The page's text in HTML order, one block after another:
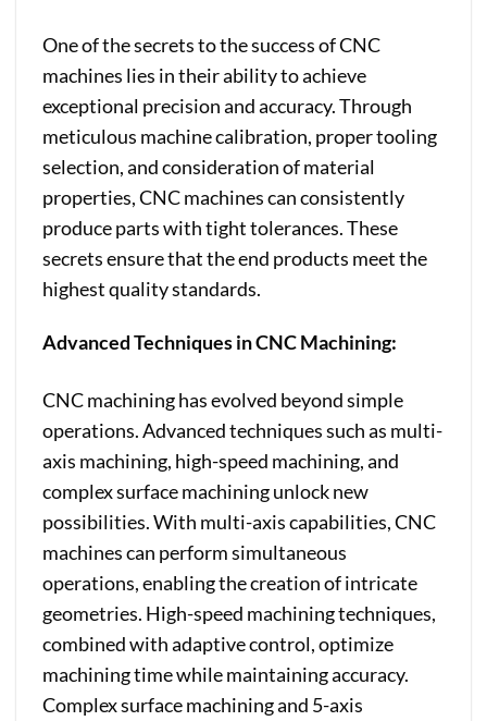
One of the secrets to the success of CNC
machines lies in their ability to achieve
exceptional precision and accuracy. Through
meticulous machine calibration, proper tooling
selection, and consideration of material
properties, CNC machines can consistently
produce parts with tight tolerances. These
secrets ensure that the end products meet the
highest quality standards.
Advanced Techniques in CNC Machining:
CNC machining has evolved beyond simple
operations. Advanced techniques such as multi-
axis machining, high-speed machining, and
complex surface machining unlock new
possibilities. With multi-axis capabilities, CNC
machines can perform simultaneous
operations, enabling the creation of intricate
geometries. High-speed machining techniques,
combined with adaptive control, optimize
machining time while maintaining accuracy.
Complex surface machining and 5-axis